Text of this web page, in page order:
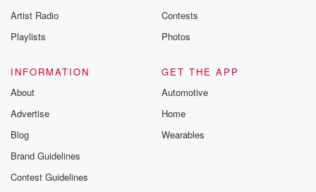
Artist Radio
Playlists
Contests
Photos
INFORMATION
About
Advertise
Blog
Brand Guidelines
Contest Guidelines
GET THE APP
Automotive
Home
Wearables